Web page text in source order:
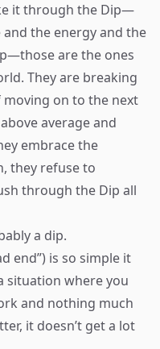
it through the Dip—
the energy and the
are the ones
They are breaking
moving on to the next
average and
embrace the
they refuse to
through the Dip all
a dip.
end”) is so simple it
situation where you
and nothing much
it doesn’t get a lot